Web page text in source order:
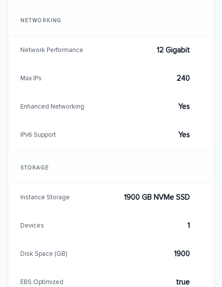
NETWORKING
Network Performance 12 Gigabit
Max IPs 240
Enhanced Networking Yes
IPv6 Support Yes
STORAGE
Instance Storage 1900 GB NVMe SSD
Devices 1
Disk Space (GB) 1900
EBS Optimized true